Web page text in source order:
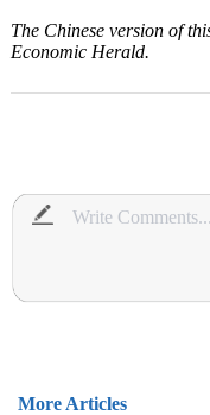
The Chinese version of
Economic Herald.
More Articles